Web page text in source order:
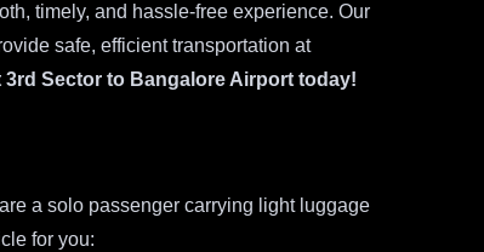
timely, and hassle-free experience. Our
safe, efficient transportation at
Sector to Bangalore Airport today!
a solo passenger carrying light luggage
for you: